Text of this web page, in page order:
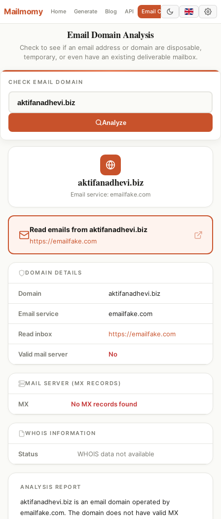
Mailmomy Home Generate Blog API Email Checker Add Domain
Email Domain Analysis
Check to see if an email address or domain are disposable,
temporary, or even have an existing deliverable mailbox.
CHECK EMAIL DOMAIN
Analyze
aktifanadhevi.biz
Email service: emailfake.com
Read emails from aktifanadhevi.biz
https://emailfake.com
DOMAIN DETAILS
Domain aktifanadhevi.biz
Email service emailfake.com
Read inbox https://emailfake.com
Valid mail server No
MAIL SERVER (MX RECORDS)
MX No MX records found
WHOIS INFORMATION
Status WHOIS data not available
ANALYSIS REPORT
aktifanadhevi.biz is an email domain operated by
emailfake.com. The domain does not have valid MX